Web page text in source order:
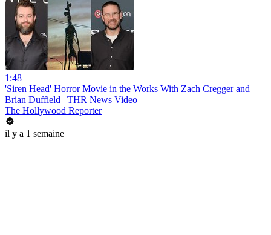
1:48
'Siren Head' Horror Movie in the Works With Zach Cregger and
Brian Duffield | THR News Video
The Hollywood Reporter
il y a 1 semaine